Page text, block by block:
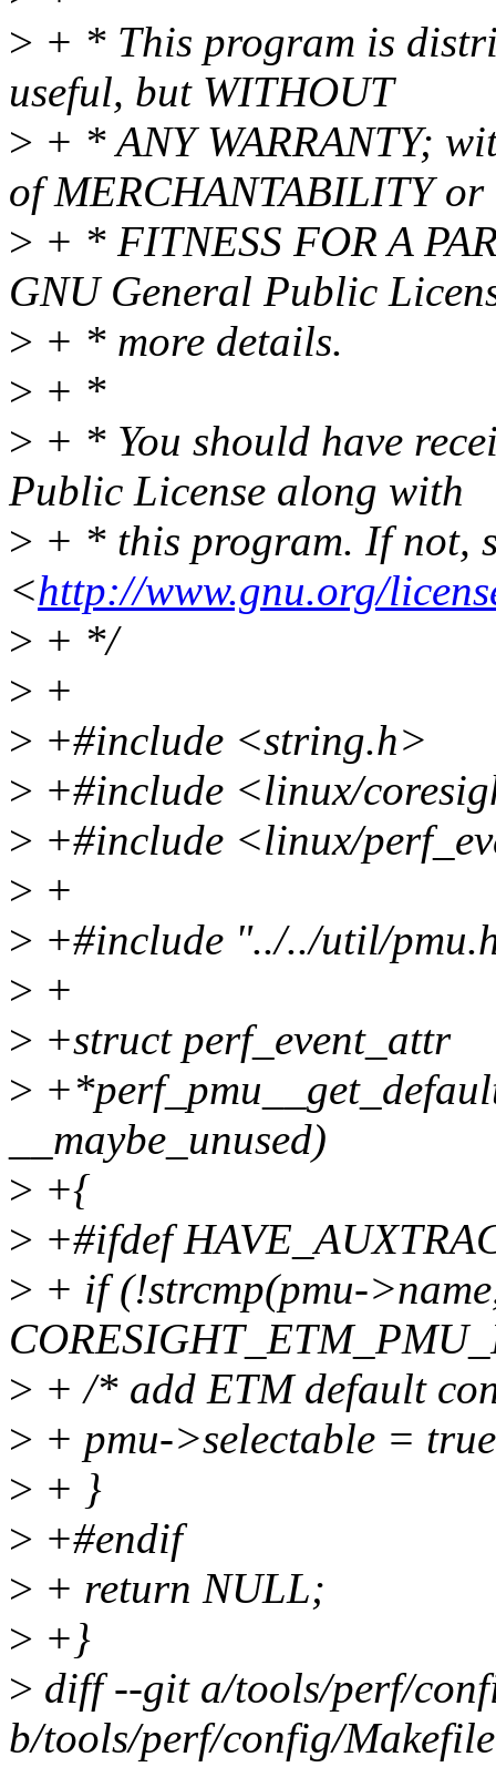
> + * This program is
useful, but WITHOUT
> + * ANY WARRANTY;
of MERCHANTABILITY or
> + * FITNESS FOR A
GNU General Public
> + * more details.
> + *
> + * You should have
Public License along with
> + * this program. If not,
<http://www.gnu.org/
> + */
> +
> +#include <string.h>
> +#include <linux/
> +#include <linux/
> +
> +#include "../../util/
> +
> +struct perf_event_attr
>
__maybe_unused)
> +{
> +#ifdef
> + if (!strcmp(pmu-
> + /* add ETM default
> + pmu->selectable =
> + }
> +#endif
> + return NULL;
> +}
> diff --git a/tools/perf/
b/tools/perf/config/Makefile